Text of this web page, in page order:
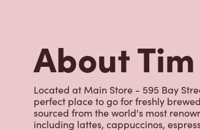
including lattes, cappuccinos,
fruit Quenchers. Grab a quick snack
cookies, muffins, Timbits, and
range of soups; Chicken Noodle,
potato wedges made with Canadian